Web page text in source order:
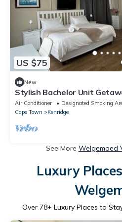
US $75
New
Stylish Bachelor Unit
Air Conditioner Designated Smoking
Cape Town
Kenridge
See More Welgemoed
Luxury
Over 78+ Luxury Places to